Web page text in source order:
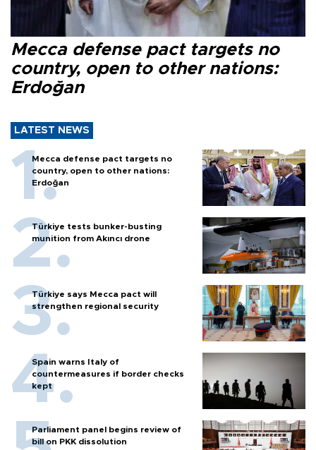
Mecca defense pact targets no
country, open to other nations:
Erdoğan
LATEST NEWS
Mecca defense pact targets no
country, open to other nations:
Erdoğan
Türkiye tests bunker-busting
munition from Akıncı drone
Türkiye says Mecca pact will
strengthen regional security
Spain warns Italy of
countermeasures if border checks
kept
Parliament panel begins review of
bill on PKK dissolution